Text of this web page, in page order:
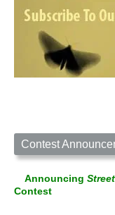
Contest
Announcing
Contest